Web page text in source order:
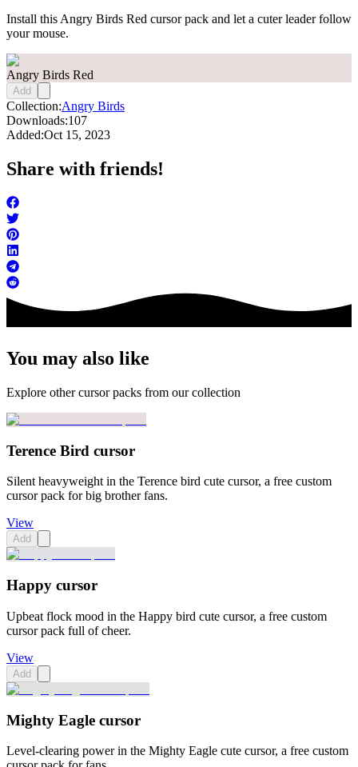
Install this Angry Birds Red cursor pack and let a cuter leader follow
your mouse.
Angry Birds Red
Add
Collection:Angry Birds
Downloads:107
Added:Oct 15, 2023
Share with friends!
You may also like
Explore other cursor packs from our collection
Terence Bird cursor
Silent heavyweight in the Terence bird cute cursor, a free custom
cursor pack for big brother fans.
View
Add
Happy cursor
Upbeat flock mood in the Happy bird cute cursor, a free custom
cursor pack full of cheer.
View
Add
Mighty Eagle cursor
Level-clearing power in the Mighty Eagle cute cursor, a free custom